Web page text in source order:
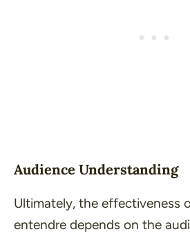
Audience Understanding
Ultimately, the effectiveness
entendre depends on the